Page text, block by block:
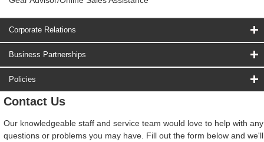
Corporate Relations
Business Partnerships
Policies
Contact Us
Our knowledgeable staff and service team would love to help with any
questions or problems you may have. Fill out the form below and we'll